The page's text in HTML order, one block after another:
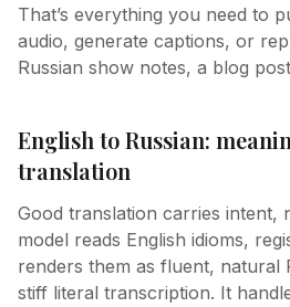
That’s everything you need to
audio, generate captions, or
Russian show notes, a blog
English to Russian:
translation
Good translation carries intent,
model reads English idioms,
renders them as fluent, natural
stiff literal transcription. It